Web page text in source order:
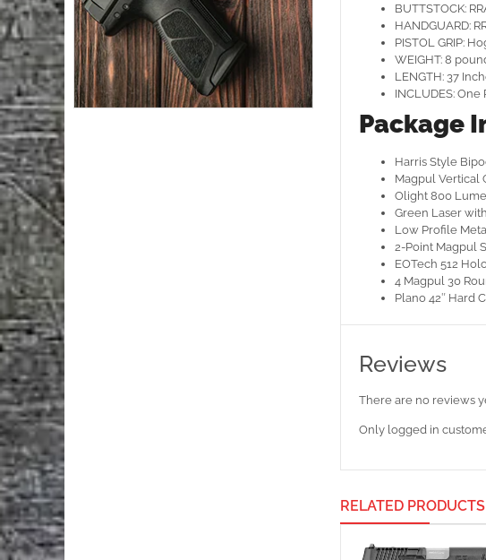
BUTTSTOCK:
HANDGUARD:
PISTOL GRIP:
WEIGHT: 8
LENGTH: 37
INCLUDES:
Package
Harris Style
Magpul Vertical
Olight 800
Green Laser
Low Profile
2-Point Magpul
EOTech 512
4 Magpul 30
Plano 42″ Hard
Reviews
There are no reviews
Only logged in
RELATED PRODUCTS